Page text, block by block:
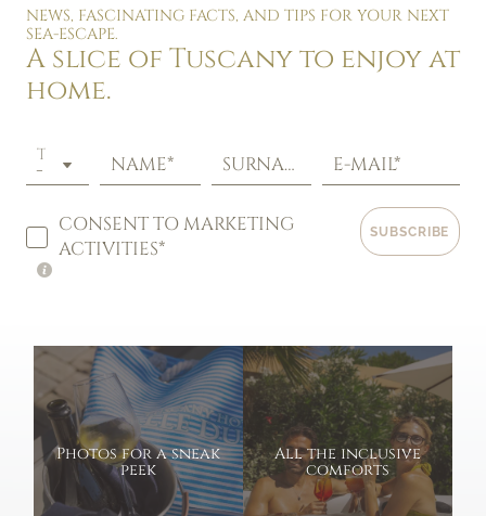
NEWS, FASCINATING FACTS, AND TIPS FOR YOUR NEXT
SEA-ESCAPE.
A slice of Tuscany to enjoy at
home.
NAME* SURNAME* E-MAIL*
CONSENT TO MARKETING
ACTIVITIES*
SUBSCRIBE
Photos for a sneak
peek
All the inclusive
comforts